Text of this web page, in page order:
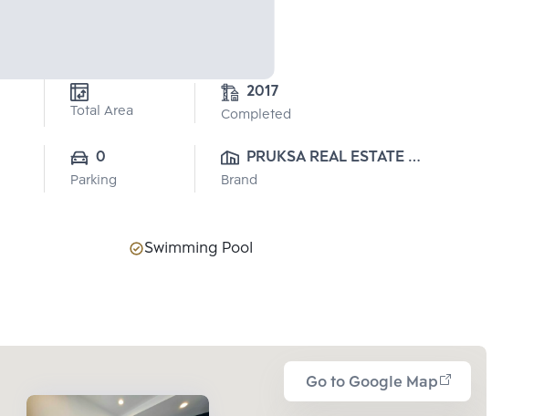
Total Area
2017
Completed
0
Parking
PRUKSA REAL ESTATE
PUBLIC CO.,LTD
Brand
Swimming Pool
Go to Google Map